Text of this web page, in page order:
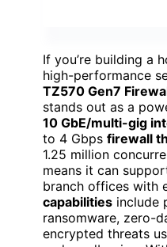
If you’re building a
high-performance
TZ570 Gen7
stands out as a
10 GbE/multi-gig
to 4 Gbps firewall
1.25 million
means it can
branch offices with
capabilities include
ransomware, zero-
encrypted threats